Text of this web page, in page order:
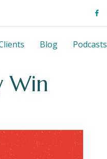
Blog Podcasts
Win